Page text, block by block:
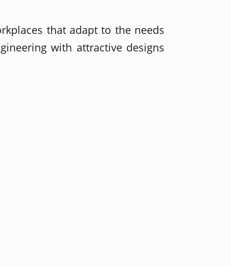
that adapt to the needs
with attractive designs